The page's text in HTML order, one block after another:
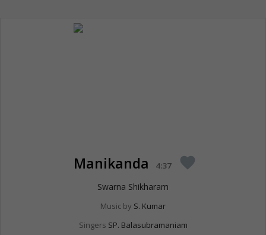
Manikanda 4:37 favorite
Swarna Shikharam
Music by S. Kumar
Singers SP. Balasubramaniam